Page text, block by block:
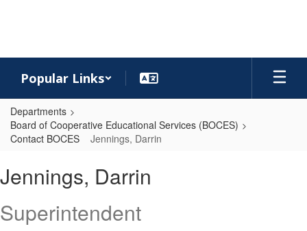
Popular Links
Departments
Board of Cooperative Educational Services (BOCES)
Contact BOCES
Jennings, Darrin
Darrin
Jennings, Darrin
Superintendent